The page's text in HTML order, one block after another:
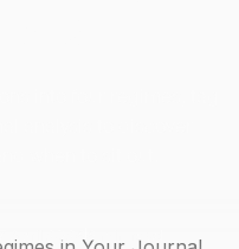
17 April 2026 6 min read